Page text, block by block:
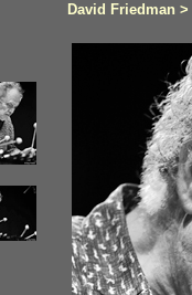
David Friedman >